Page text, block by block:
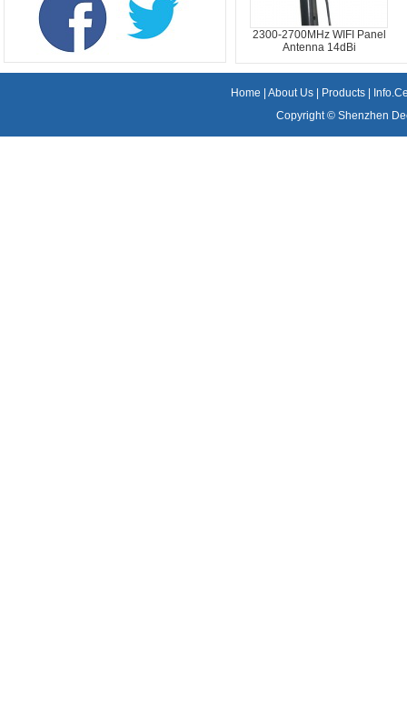
2300-2700MHz WIFI Panel
Antenna 14dBi
Home About Us Products
Copyright © Shenzhen